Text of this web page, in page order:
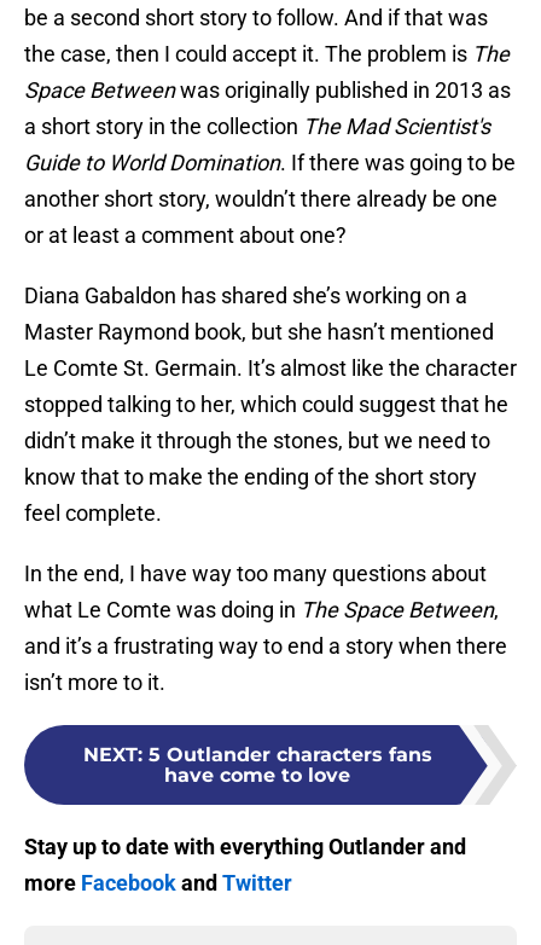
be a second short story to follow. And if that was
the case, then I could accept it. The problem is The
Space Betweenwas originally published in 2013 as
a short story in the collection The Mad Scientist's
Guide to World Domination. If there was going to be
another short story, wouldn’t there already be one
or at least a comment about one?
Diana Gabaldon has shared she’s working on a
Master Raymond book, but she hasn’t mentioned
Le Comte St. Germain. It’s almost like the character
stopped talking to her, which could suggest that he
didn’t make it through the stones, but we need to
know that to make the ending of the short story
feel complete.
In the end, I have way too many questions about
what Le Comte was doing in The Space Between,
and it’s a frustrating way to end a story when there
isn’t more to it.
NEXT: 5 Outlander characters fans
have come to love
Stay up to date with everything Outlander and
more Facebookand Twitter